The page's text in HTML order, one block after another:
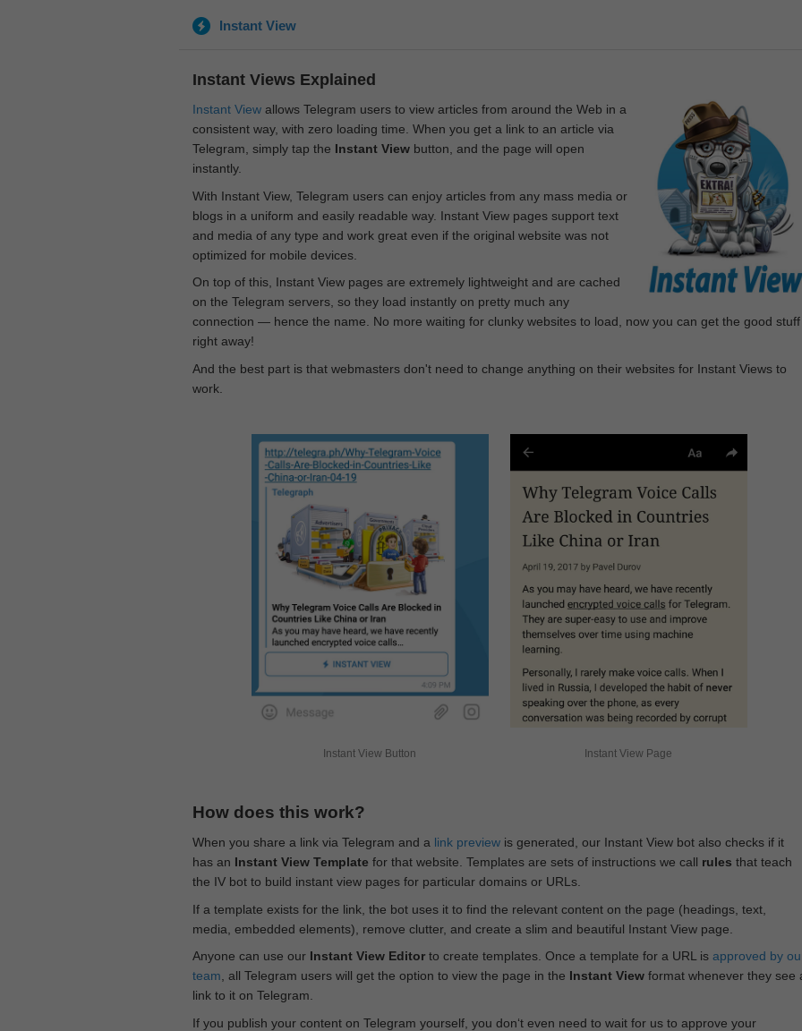
Instant View
Instant Views Explained
Instant Viewallows Telegram users to view articles from around the Web in a
consistent way, with zero loading time. When you get a link to an article via
Telegram, simply tap the Instant Viewbutton, and the page will open
instantly.
With Instant View, Telegram users can enjoy articles from any mass media or
blogs in a uniform and easily readable way. Instant View pages support text
and media of any type and work great even if the original website was not
optimized for mobile devices.
On top of this, Instant View pages are extremely lightweight and are cached
on the Telegram servers, so they load instantly on pretty much any
connection — hence the name. No more waiting for clunky websites to load, now you can get the good stuff
right away!
And the best part is that webmasters don't need to change anything on their websites for Instant Views to
work.
Instant View Button Instant View Page
How does this work?
When you share a link via Telegram and a link previewis generated, our Instant View bot also checks if it
has an Instant View Template for that website. Templates are sets of instructions we call rules that teach
the IV bot to build instant view pages for particular domains or URLs.
If a template exists for the link, the bot uses it to find the relevant content on the page (headings, text,
media, embedded elements), remove clutter, and create a slim and beautiful Instant View page.
Anyone can use our Instant View Editorto create templates. Once a template for a URL is approved by
team, all Telegram users will get the option to view the page in the Instant Viewformat whenever they see
link to it on Telegram.
If you publish your content on Telegram yourself, you don‘t even need to wait for us to approve your